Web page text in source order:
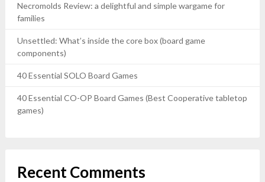
Necromolds Review: a delightful and simple wargame for
families
Unsettled: What’s inside the core box (board game
components)
40 Essential SOLO Board Games
40 Essential CO-OP Board Games (Best Cooperative tabletop
games)
Recent Comments